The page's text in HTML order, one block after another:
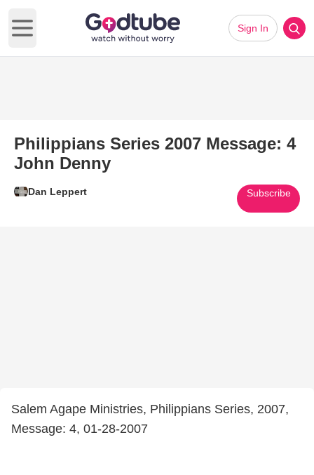
Open main menu
Sign In
Philippians Series 2007 Message: 4
John Denny
Dan Leppert Subscribe
Salem Agape Ministries, Philippians Series, 2007,
Message: 4, 01-28-2007